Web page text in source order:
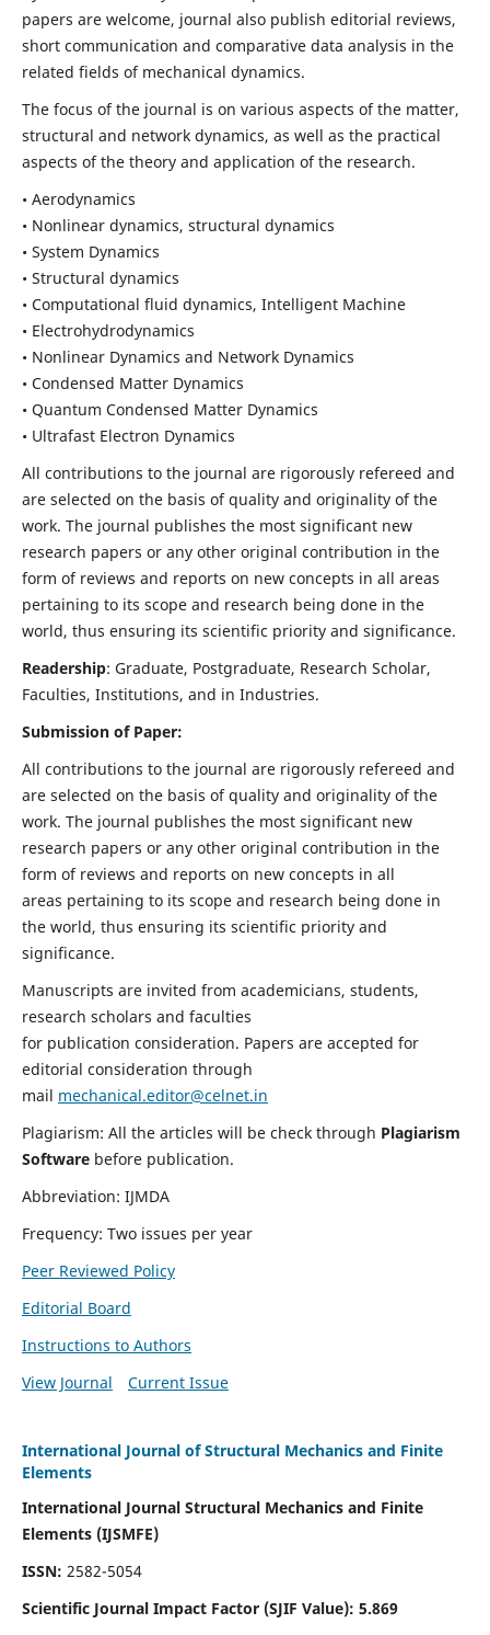
papers are welcome, journal also publish editorial reviews,
short communication and comparative data analysis in the
related fields of mechanical dynamics.
The focus of the journal is on various aspects of the matter,
structural and network dynamics, as well as the practical
aspects of the theory and application of the research.
• Aerodynamics
• Nonlinear dynamics, structural dynamics
• System Dynamics
• Structural dynamics
• Computational fluid dynamics, Intelligent Machine
• Electrohydrodynamics
• Nonlinear Dynamics and Network Dynamics
• Condensed Matter Dynamics
• Quantum Condensed Matter Dynamics
• Ultrafast Electron Dynamics
All contributions to the journal are rigorously refereed and
are selected on the basis of quality and originality of the
work. The journal publishes the most significant new
research papers or any other original contribution in the
form of reviews and reports on new concepts in all areas
pertaining to its scope and research being done in the
world, thus ensuring its scientific priority and significance.
Readership: Graduate, Postgraduate, Research Scholar,
Faculties, Institutions, and in Industries.
Submission of Paper:
All contributions to the journal are rigorously refereed and
are selected on the basis of quality and originality of the
work. The journal publishes the most significant new
research papers or any other original contribution in the
form of reviews and reports on new concepts in all
areas pertaining to its scope and research being done in
the world, thus ensuring its scientific priority and
significance.
Manuscripts are invited from academicians, students,
research scholars and faculties
for publication consideration. Papers are accepted for
editorial consideration through
mail mechanical.editor@celnet.in
Plagiarism: All the articles will be check through Plagiarism
Software before publication.
Abbreviation: IJMDA
Frequency: Two issues per year
Peer Reviewed Policy
Editorial Board
Instructions to Authors
View Journal
Current Issue
International Journal of Structural Mechanics and Finite
Elements
International Journal Structural Mechanics and Finite
Elements (IJSMFE)
ISSN: 2582-5054
Scientific Journal Impact Factor (SJIF Value): 5.869